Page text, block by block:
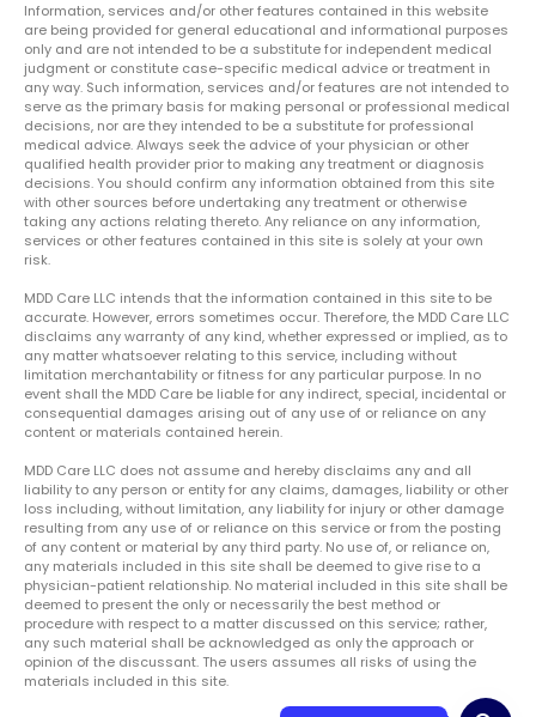
Information, services and/or other features contained in this website
are being provided for general educational and informational purposes
only and are not intended to be a substitute for independent medical
judgment or constitute case-specific medical advice or treatment in
any way. Such information, services and/or features are not intended to
serve as the primary basis for making personal or professional medical
decisions, nor are they intended to be a substitute for professional
medical advice. Always seek the advice of your physician or other
qualified health provider prior to making any treatment or diagnosis
decisions. You should confirm any information obtained from this site
with other sources before undertaking any treatment or otherwise
taking any actions relating thereto. Any reliance on any information,
services or other features contained in this site is solely at your own
risk.
MDD Care LLC intends that the information contained in this site to be
accurate. However, errors sometimes occur. Therefore, the MDD Care LLC
disclaims any warranty of any kind, whether expressed or implied, as to
any matter whatsoever relating to this service, including without
limitation merchantability or fitness for any particular purpose. In no
event shall the MDD Care be liable for any indirect, special, incidental or
consequential damages arising out of any use of or reliance on any
content or materials contained herein.
MDD Care LLC does not assume and hereby disclaims any and all
liability to any person or entity for any claims, damages, liability or other
loss including, without limitation, any liability for injury or other damage
resulting from any use of or reliance on this service or from the posting
of any content or material by any third party. No use of, or reliance on,
any materials included in this site shall be deemed to give rise to a
physician-patient relationship. No material included in this site shall be
deemed to present the only or necessarily the best method or
procedure with respect to a matter discussed on this service; rather,
any such material shall be acknowledged as only the approach or
opinion of the discussant. The users assumes all risks of using the
materials included in this site.